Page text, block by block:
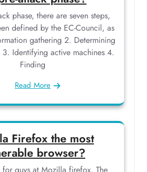
phase, there are seven steps,
defined by the EC-Council, as
gathering 2. Determining
3. Identifying active machines 4.
Finding
Read More
Firefox the most
browser?
for guys at Mozilla firefox. The